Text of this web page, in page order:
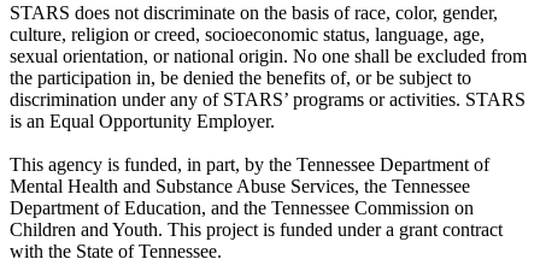
STARS does not discriminate on the basis of race, color, gender,
culture, religion or creed, socioeconomic status, language, age,
sexual orientation, or national origin. No one shall be excluded from
the participation in, be denied the benefits of, or be subject to
discrimination under any of STARS’ programs or activities. STARS
is an Equal Opportunity Employer.
This agency is funded, in part, by the Tennessee Department of
Mental Health and Substance Abuse Services, the Tennessee
Department of Education, and the Tennessee Commission on
Children and Youth. This project is funded under a grant contract
with the State of Tennessee.